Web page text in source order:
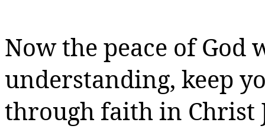
Now the peace of God
understanding, keep
through faith in Christ